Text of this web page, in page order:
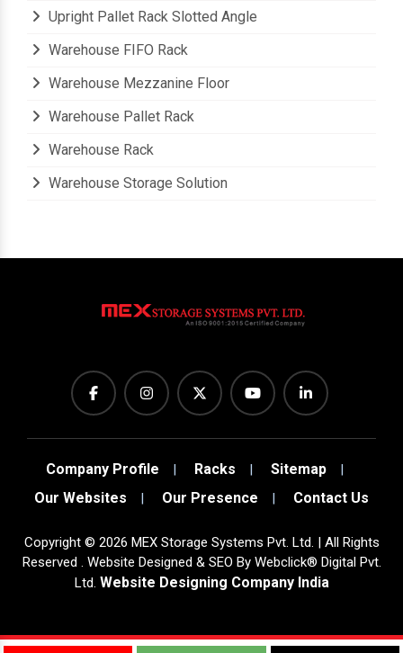
Upright Pallet Rack Slotted Angle
Warehouse FIFO Rack
Warehouse Mezzanine Floor
Warehouse Pallet Rack
Warehouse Rack
Warehouse Storage Solution
Company Profile Racks
Sitemap
Our Websites
Our Presence Contact Us
Copyright© 2026 MEX Storage Systems Pvt. Ltd. | All Rights
Reserved . Website Designed & SEO By Webclick® Digital Pvt.
Ltd. Website Designing Company India